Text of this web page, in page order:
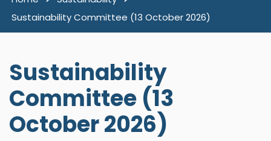
Sustainability Committee (13 October 2026)
Sustainability
Committee (13
October 2026)